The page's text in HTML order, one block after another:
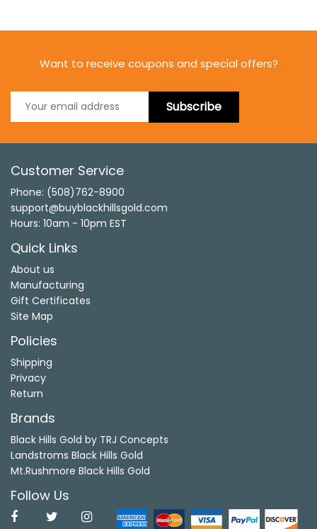
Want to receive coupons and special offers?
Subscribe
Customer Service
Phone: (508)762-8900
support@buyblackhillsgold.com
Hours: 10am - 10pm EST
Quick Links
About us
Manufacturing
Gift Certificates
Site Map
Policies
Shipping
Privacy
Return
Brands
Black Hills Gold by TRJ Concepts
Landstroms Black Hills Gold
Mt.Rushmore Black Hills Gold
Follow Us